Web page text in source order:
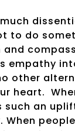
to do
empathy
other
heart.
such an
When